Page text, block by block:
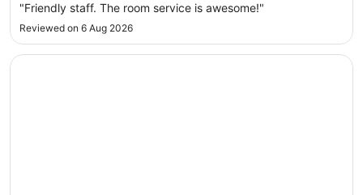
Aug
"Friendly staff. The room service is awesome!"
Reviewed on 6 Aug 2026
Opens in a new window
Hyatt Regency Niagara Falls Fallsview